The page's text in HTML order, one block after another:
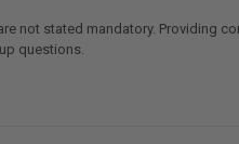
not stated mandatory. Providing
questions.